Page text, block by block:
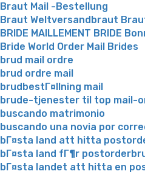
Braut Mail -Bestellung
Braut Weltversandbraut
BRIDE MAILLEMENT BRIDE
Bride World Order Mail Brides
brud mail ordre
brud ordre mail
brudbestГ¤llning mail
brude-tjenester til top mail-
buscando matrimonio
buscando una novia por
bГ¤sta land att hitta
bГ¤sta land fГ¶r
bГ¤sta landet att hitta en